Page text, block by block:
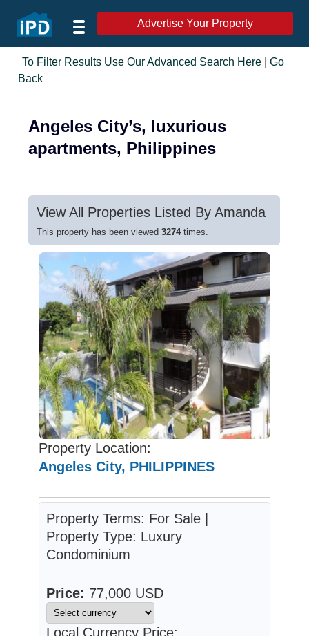
Advertise Your Property
To Filter Results Use Our Advanced Search Here |Go
Back
Angeles City’s, luxurious
apartments, Philippines
View All Properties Listed By Amanda
This property has been viewed3274times.
Property Location:
Angeles City, PHILIPPINES
Property Terms: For Sale |
Property Type: Luxury
Condominium
Price: 77,000 USD
Local Currency Price: